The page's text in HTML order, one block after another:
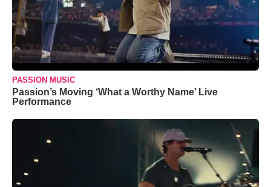
PASSION MUSIC
Passion’s Moving ‘What a Worthy Name’ Live
Performance